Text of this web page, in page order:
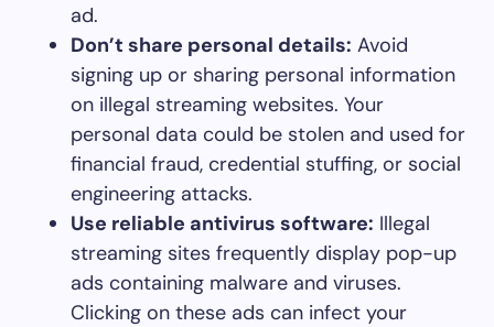
ad.
Don’t share personal details: Avoid
signing up or sharing personal information
on illegal streaming websites. Your
personal data could be stolen and used for
financial fraud, credential stuffing, or social
engineering attacks.
Use reliable antivirus software: Illegal
streaming sites frequently display pop-up
ads containing malware and viruses.
Clicking on these ads can infect your